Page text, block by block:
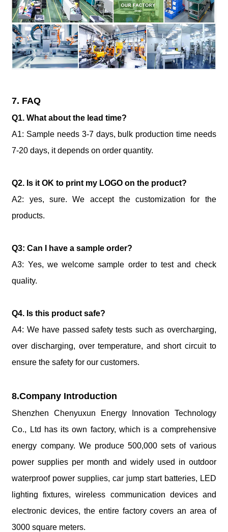
7. FAQ
Q1. What about the lead time?
A1: Sample needs 3-7 days, bulk production time needs
7-20 days, it depends on order quantity.
Q2. Is it OK to print my LOGO on the product?
A2: yes, sure. We accept the customization for the
products.
Q3: Can I have a sample order?
A3: Yes, we welcome sample order to test and check
quality.
Q4. Is this product safe?
A4: We have passed safety tests such as overcharging,
over discharging, over temperature, and short circuit to
ensure the safety for our customers.
8.Company Introduction
Shenzhen Chenyuxun Energy Innovation Technology
Co., Ltd has its own factory, which is a comprehensive
energy company. We produce 500,000 sets of various
power supplies per month and widely used in outdoor
waterproof power supplies, car jump start batteries, LED
lighting fixtures, wireless communication devices and
electronic devices, the entire factory covers an area of
3000 square meters.